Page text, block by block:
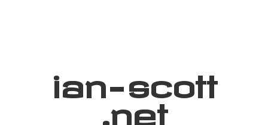
ian- scott
.net